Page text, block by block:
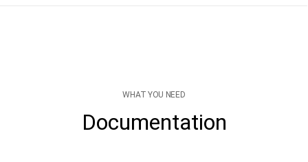
WHAT YOU NEED
Documentation